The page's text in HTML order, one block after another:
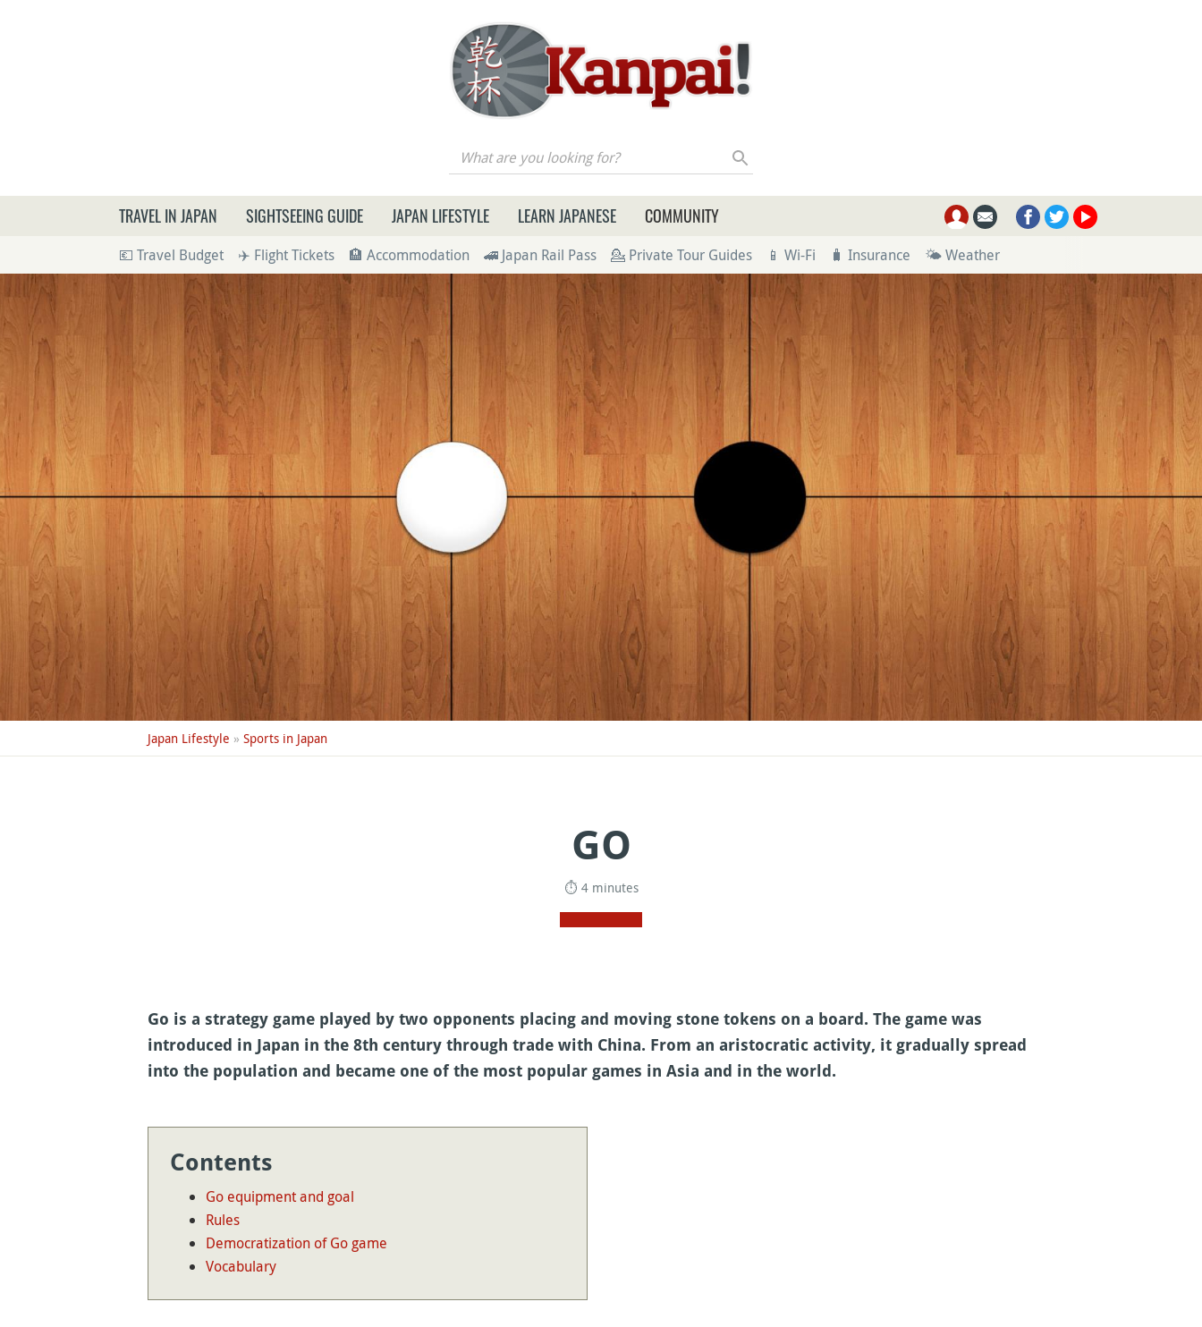
What are you looking for?
TRAVEL IN JAPAN SIGHTSEEING GUIDE JAPAN LIFESTYLE LEARN JAPANESE COMMUNITY
💶 Travel Budget ✈️ Flight Tickets 🏨 Accommodation 🚄 Japan Rail Pass 💁 Private Tour Guides 📱 Wi-Fi 🧳 Insurance 🌤 Weather
Japan Lifestyle » Sports in Japan
GO
⏱ 4 minutes
Go is a strategy game played by two opponents placing and moving stone tokens on a board. The game was
introduced in Japan in the 8th century through trade with China. From an aristocratic activity, it gradually spread
into the population and became one of the most popular games in Asia and in the world.
Contents
Go equipment and goal
Rules
Democratization of Go game
Vocabulary